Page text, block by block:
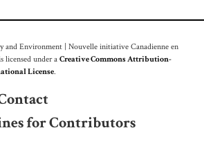
and Environment | Nouvelle initiative Canadienne en
licensed under aCreative Commons Attribution-
License.
for Contributors